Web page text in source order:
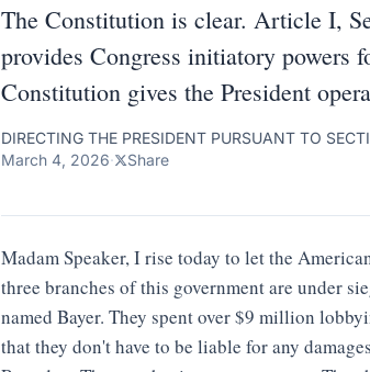
The Constitution is clear. Article I,
provides Congress initiatory
Constitution gives the President
DIRECTING THE PRESIDENT PURSUANT TO
March 4, 2026· Share
Madam Speaker, I rise today to let the
three branches of this government are under
named Bayer. They spent over $9 million
that they don't have to be liable for any